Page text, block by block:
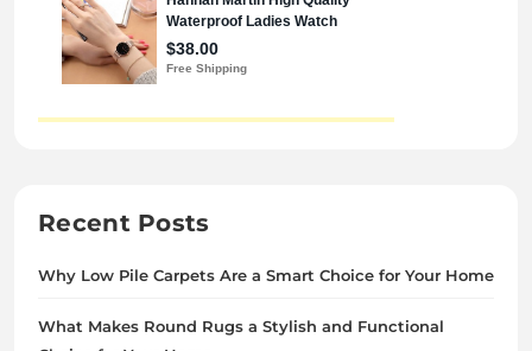
Recent Posts
Why Low Pile Carpets Are a Smart Choice for Your Home
What Makes Round Rugs a Stylish and Functional